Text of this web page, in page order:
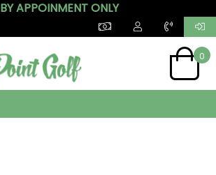
BY APPOINMENT ONLY
0